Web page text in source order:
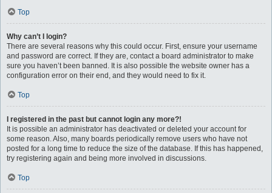
Top
Why can’t I login?
There are several reasons why this could occur. First, ensure your username
and password are correct. If they are, contact a board administrator to make
sure you haven’t been banned. It is also possible the website owner has a
configuration error on their end, and they would need to fix it.
Top
I registered in the past but cannot login any more?!
It is possible an administrator has deactivated or deleted your account for
some reason. Also, many boards periodically remove users who have not
posted for a long time to reduce the size of the database. If this has happened,
try registering again and being more involved in discussions.
Top